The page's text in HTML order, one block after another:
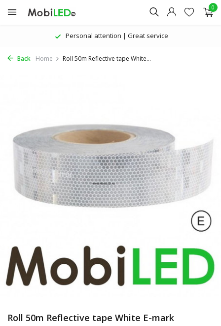
0
Personal attention | Great service
Back Home Roll 50m Reflective tape White...
Roll 50m Reflective tape White E-mark